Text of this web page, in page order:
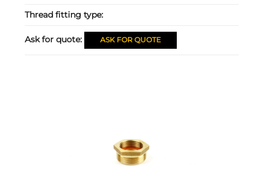
Thread fitting type:
Ask for quote: ASK FOR QUOTE